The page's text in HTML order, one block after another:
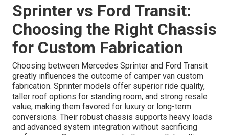
Sprinter vs Ford Transit:
Choosing the Right Chassis
for Custom Fabrication
Choosing between Mercedes Sprinter and Ford Transit
greatly influences the outcome of camper van custom
fabrication. Sprinter models offer superior ride quality,
taller roof options for standing room, and strong resale
value, making them favored for luxury or long-term
conversions. Their robust chassis supports heavy loads
and advanced system integration without sacrificing